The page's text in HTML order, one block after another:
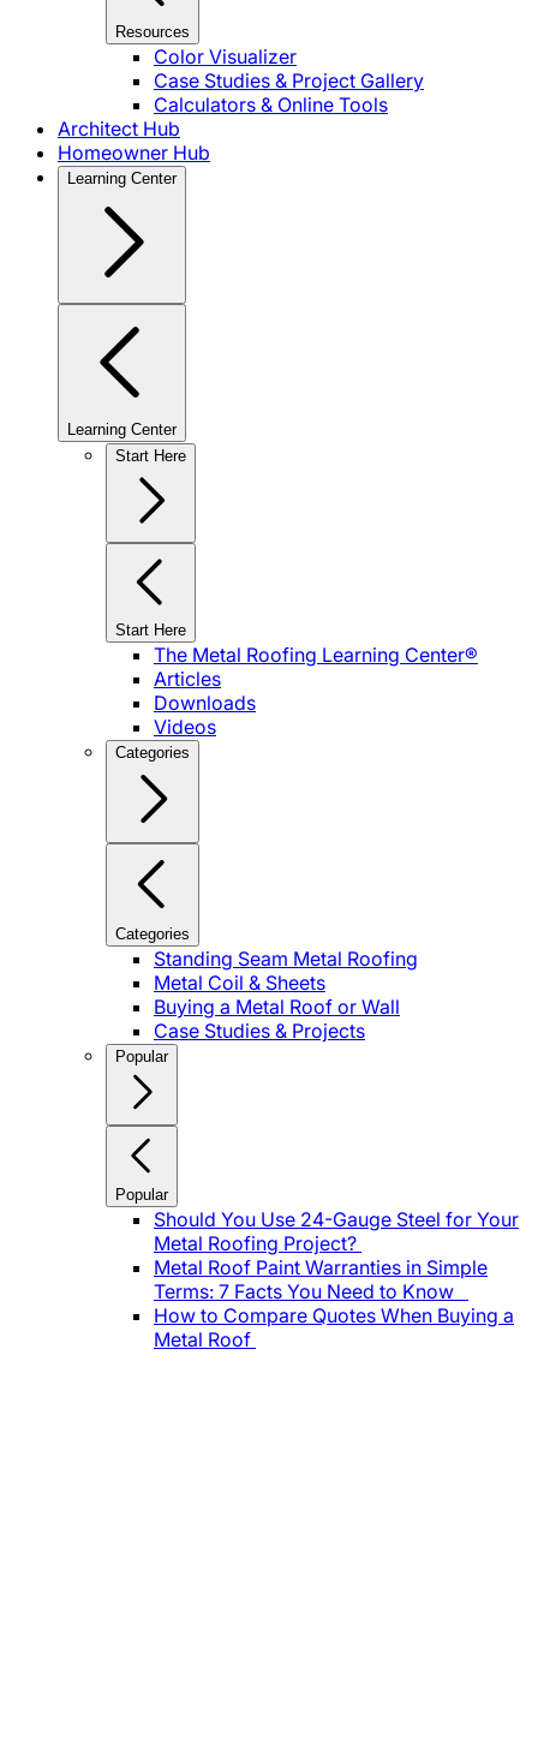
Resources
Color Visualizer
Case Studies & Project Gallery
Calculators & Online Tools
Architect Hub
Homeowner Hub
Learning Center
Learning Center
Start Here
Start Here
The Metal Roofing Learning Center®
Articles
Downloads
Videos
Categories
Categories
Standing Seam Metal Roofing
Metal Coil & Sheets
Buying a Metal Roof or Wall
Case Studies & Projects
Popular
Popular
Should You Use 24-Gauge Steel for Your
Metal Roofing Project?
Metal Roof Paint Warranties in Simple
Terms: 7 Facts You Need to Know
How to Compare Quotes When Buying a
Metal Roof